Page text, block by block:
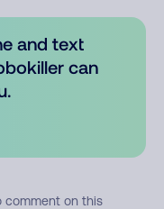
and text
can
comment on this